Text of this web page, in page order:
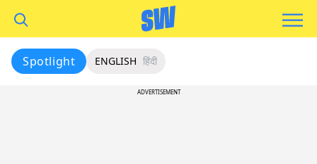
Spotlight ENGLISH हिंदी
ADVERTISEMENT